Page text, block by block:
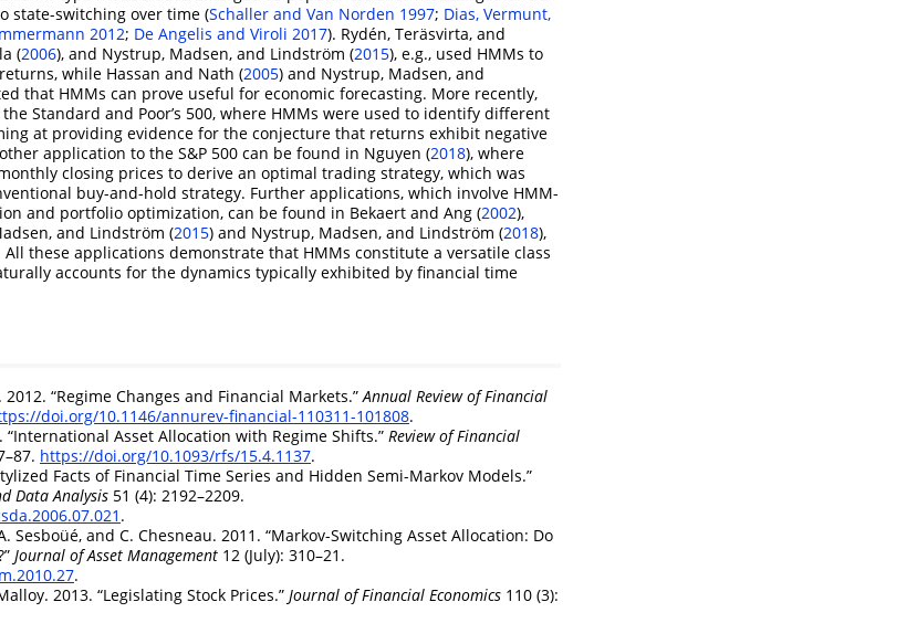
state-switching over time (Schaller and Van Norden 1997; Dias, Vermunt,
2012; De Angelis and Viroli 2017). Rydén, Teräsvirta, and
(2006), and Nystrup, Madsen, and Lindström (2015), e.g., used HMMs to
while Hassan and Nath (2005) and Nystrup, Madsen, and
that HMMs can prove useful for economic forecasting. More recently,
Standard and Poor’s 500, where HMMs were used to identify different
at providing evidence for the conjecture that returns exhibit negative
application to the S&P 500 can be found in Nguyen (2018), where
closing prices to derive an optimal trading strategy, which was
buy-and-hold strategy. Further applications, which involve HMM-
and portfolio optimization, can be found in Bekaert and Ang (2002),
and Lindström (2015) and Nystrup, Madsen, and Lindström (2018),
these applications demonstrate that HMMs constitute a versatile class
accounts for the dynamics typically exhibited by financial time
2012. “Regime Changes and Financial Markets.” Annual Review of Financial
doi.org/10.1146/annurev-financial-110311-101808.
“International Asset Allocation with Regime Shifts.” Review of Financial
https://doi.org/10.1093/rfs/15.4.1137.
Facts of Financial Time Series and Hidden Semi-Markov Models.”
Data Analysis 51 (4): 2192–2209.
.
Sesboüé, and C. Chesneau. 2011. “Markov-Switching Asset Allocation: Do
Journal of Asset Management 12 (July): 310–21.
.
2013. “Legislating Stock Prices.” Journal of Financial Economics 110 (3):